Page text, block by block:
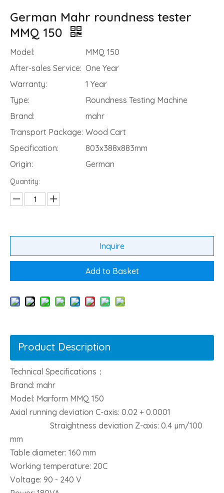
German Mahr roundness tester
MMQ 150
Model:
MMQ 150
After-sales Service: One Year
Warranty:
1 Year
Type:
Roundness Testing Machine
Brand:
mahr
Transport Package: Wood Cart
Specification:
803x388x883mm
Origin:
German
Quantity:
Inquire
Add to Basket
Product Description
Technical Specifications：
Brand: mahr
Model: Marform MMQ 150
Axial running deviation C-axis: 0.02 + 0.0001
Straightness deviation Z-axis: 0.4 µm/100
mm
Table diameter: 160 mm
Working temperature: 20C
Voltage: 90 - 240 V